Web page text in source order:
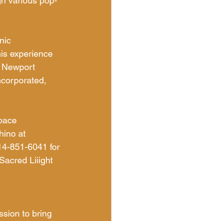
experience
at
851-6041 for
Liiight
to bring